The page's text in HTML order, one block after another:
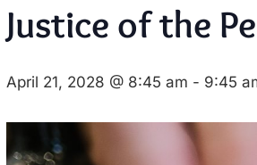
Justice of the
April 21, 2028 @ 8:45 am - 9:45